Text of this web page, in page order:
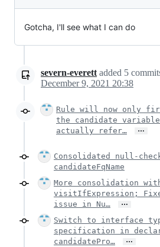
Gotcha, I'll see what I can do
severn-everett added 5
December 9, 2021 20:38
Rule will now only
the candidate
actually refer…
…
Consolidated null-
candidateFqName
More consolidation
visitIfExpression;
issue in Nu…
…
Switch to interface
specification in
candidatePro…
…